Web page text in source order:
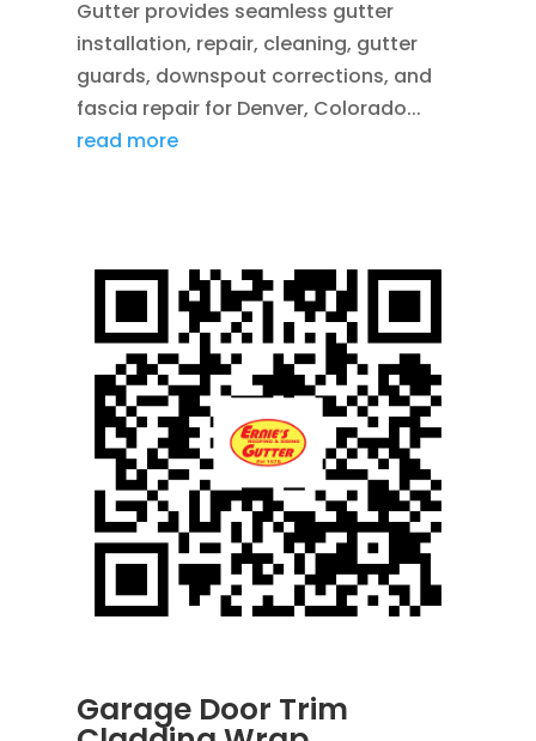
Gutter provides seamless gutter
installation, repair, cleaning, gutter
guards, downspout corrections, and
fascia repair for Denver, Colorado...
read more
Garage Door Trim